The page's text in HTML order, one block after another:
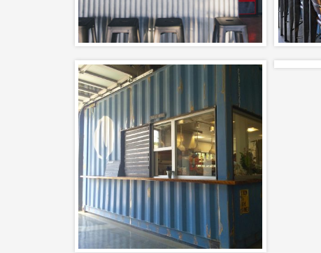
The Nook – Santa
Barbara Restaurant
Design
Adaptive Reuse, Completed,
Interiors, Restaurants